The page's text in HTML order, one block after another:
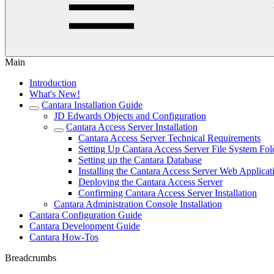
Main
Introduction
What's New!
Cantara Installation Guide
JD Edwards Objects and Configuration
Cantara Access Server Installation
Cantara Access Server Technical Requirements
Setting Up Cantara Access Server File System
Setting up the Cantara Database
Installing the Cantara Access Server Web
Deploying the Cantara Access Server
Confirming Cantara Access Server Installation
Cantara Administration Console Installation
Cantara Configuration Guide
Cantara Development Guide
Cantara How-Tos
Breadcrumbs